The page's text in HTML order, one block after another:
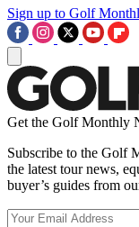
Sign up to Golf
Get the Golf Monthly
Subscribe to the Golf
the latest tour news,
buyer’s guides from